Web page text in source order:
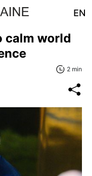
EN
calm world
2 min